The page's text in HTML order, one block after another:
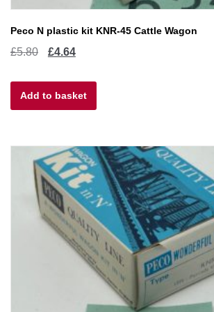
Peco N plastic kit KNR-45 Cattle Wagon
£5.80
Original
was:
£4.64Current
is:
Add to basket